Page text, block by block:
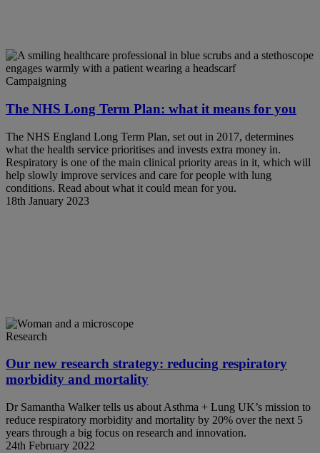
Campaigning
The NHS Long Term Plan: what it means for you
The NHS England Long Term Plan, set out in 2017, determines
what the health service prioritises and invests extra money in.
Respiratory is one of the main clinical priority areas in it, which will
help slowly improve services and care for people with lung
conditions. Read about what it could mean for you.
18th January 2023
Research
Our new research strategy: reducing respiratory
morbidity and mortality
Dr Samantha Walker tells us about Asthma + Lung UK’s mission to
reduce respiratory morbidity and mortality by 20% over the next 5
years through a big focus on research and innovation.
24th February 2022